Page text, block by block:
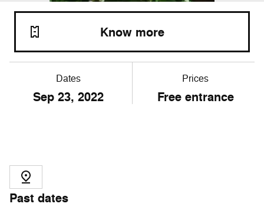
Dates
Sep23, 2022
Prices
Free entrance
Know more
Past dates